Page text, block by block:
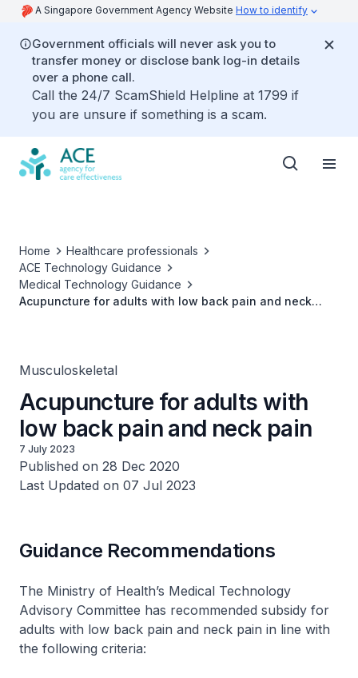
A Singapore Government Agency Website How to identify
Government officials will never ask you to
transfer money or disclose bank log-in details
over a phone call.
Call the 24/7 ScamShield Helpline at 1799 if
you are unsure if something is a scam.
Home
Healthcare professionals
ACE Technology Guidance
Medical Technology Guidance
Acupuncture for adults with low back pain and neck
Musculoskeletal
Acupuncture for adults with
low back pain and neck pain
7 July 2023
Published on 28 Dec 2020
Last Updated on 07 Jul 2023
Guidance Recommendations
The Ministry of Health’s Medical Technology
Advisory Committee has recommended subsidy for
adults with low back pain and neck pain in line with
the following criteria: